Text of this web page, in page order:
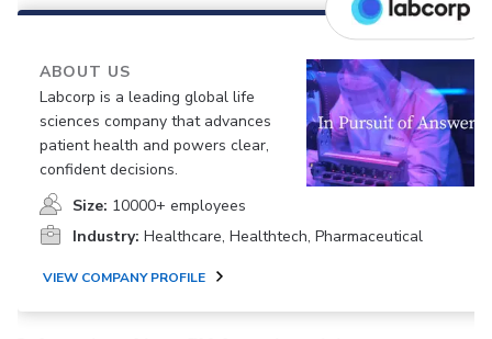
ABOUT US
Labcorp is a leading global life
sciences company that advances
patient health and powers clear,
confident decisions.
Size: 10000+ employees
Industry: Healthcare, Healthtech, Pharmaceutical
VIEW COMPANY PROFILE